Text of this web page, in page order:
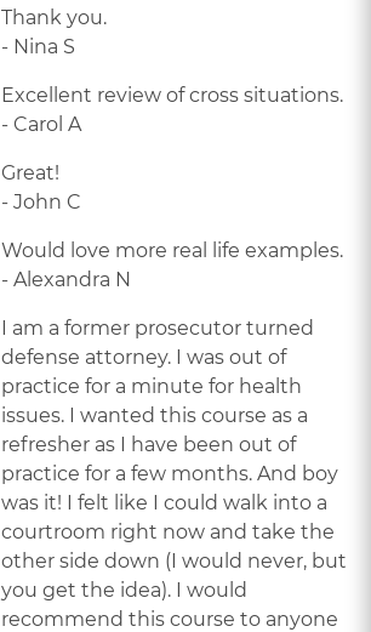
Thank you.
- Nina S
Excellent review of cross situations.
- Carol A
Great!
- John C
Would love more real life examples.
- Alexandra N
I am a former prosecutor turned
defense attorney. I was out of
practice for a minute for health
issues. I wanted this course as a
refresher as I have been out of
practice for a few months. And boy
was it! I felt like I could walk into a
courtroom right now and take the
other side down (I would never, but
you get the idea). I would
recommend this course to anyone